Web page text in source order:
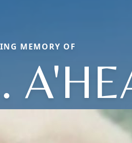
MEMORY OF